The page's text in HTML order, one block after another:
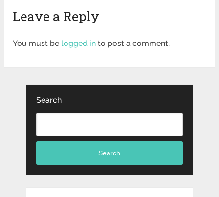
Leave a Reply
You must be logged in to post a comment.
Search
Search